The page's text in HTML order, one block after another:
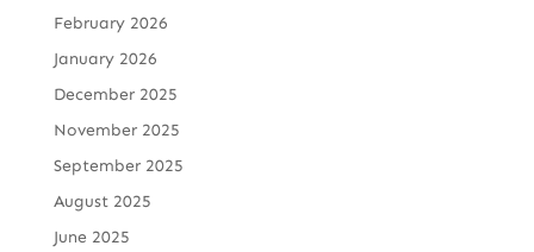
February 2026
January 2026
December 2025
November 2025
September 2025
August 2025
June 2025